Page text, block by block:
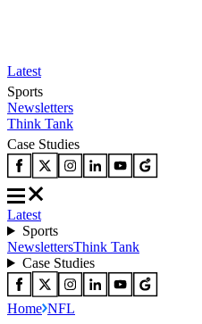
Latest
Sports
Newsletters
Think Tank
Case Studies
Latest
Sports
NewslettersThink Tank
Case Studies
Home NFL